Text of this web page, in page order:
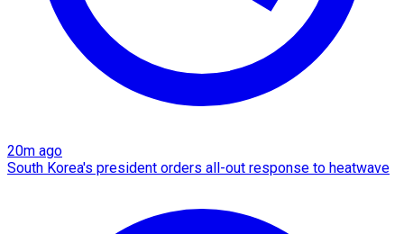
20m ago
South Korea's president orders all-out response to heatwave